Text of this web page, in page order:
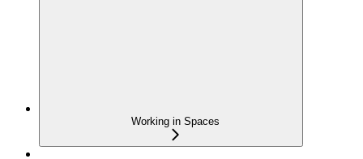
Working in Spaces